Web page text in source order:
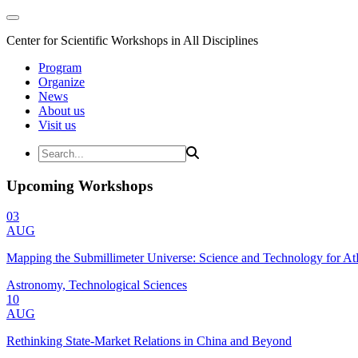
Center for Scientific Workshops in All Disciplines
Program
Organize
News
About us
Visit us
Upcoming Workshops
03
AUG
Mapping the Submillimeter Universe: Science and Technology for
Astronomy, Technological Sciences
10
AUG
Rethinking State-Market Relations in China and Beyond